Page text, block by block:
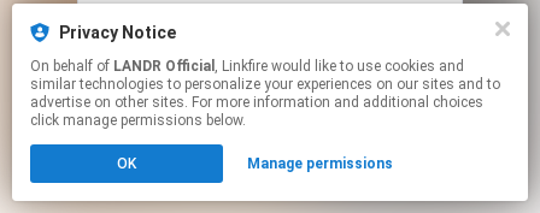
This page may contain affiliate links.
to manage your permissions.
Privacy Notice
On behalf of LANDR Official , Linkfire would like to use cookies and
similar technologies to personalize your experiences on our sites and to
advertise on other sites. For more information and additional choices
click manage permissions below.
OK Manage permissions